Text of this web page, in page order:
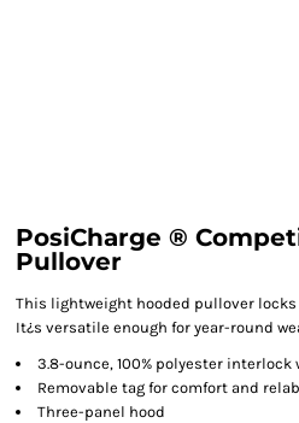
PosiCharge ®
Pullover
This lightweight hooded pullover
It¿s versatile enough for year-round
3.8-ounce, 100% polyester
Removable tag for comfort and
Three-panel hood